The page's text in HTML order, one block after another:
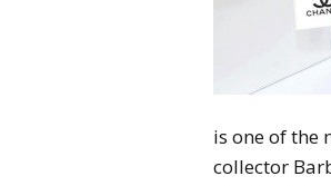
is one of the
collector